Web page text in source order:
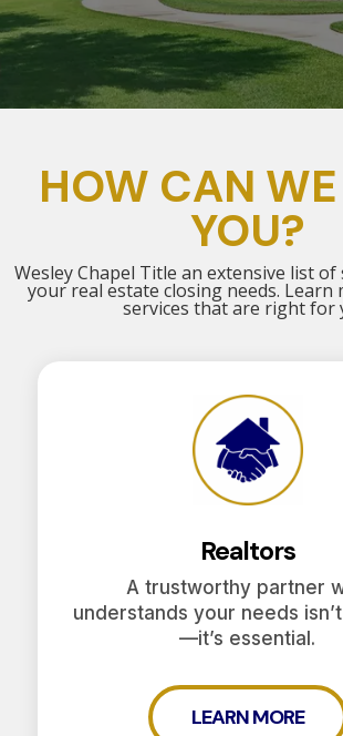
HOW CAN
YOU?
Wesley Chapel Title an extensive list
your real estate closing needs. Learn
services that are right for
Realtors
A trustworthy partner
understands your needs
—it’s essential.
LEARN MORE